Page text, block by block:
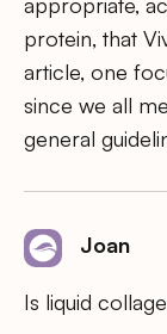
protein, that
article, one
since we all
general
Joan
Is liquid